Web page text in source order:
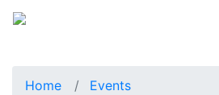
Home
Events